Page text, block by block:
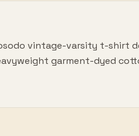
vintage-varsity t-shirt
garment-dyed